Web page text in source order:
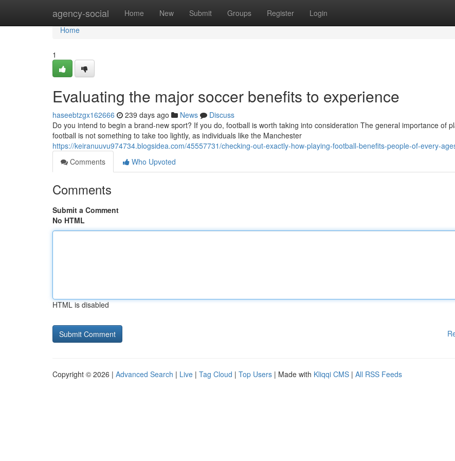
agency-social Home New Submit Groups Register Login
Home
Home
1
Evaluating the major soccer benefits to experience
haseebtzgx162666 239 days ago News
Discuss
Do you intend to begin a brand-new sport? If you do, football is worth taking into consideration The general importance of
football is not something to take too lightly, as individuals like the Manchester
https://keiranuuvu974734.blogsidea.com/45557731/checking-out-exactly-how-playing-football-benefits-people-of-every-
Comments
Who Upvoted
Comments
Submit a Comment
No HTML
HTML is disabled
Copyright © 2026 | Advanced Search | Live | Tag Cloud | Top Users | Made with Kliqqi CMS | All RSS Feeds